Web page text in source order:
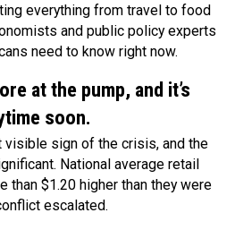
everything from travel to food
and public policy experts
need to know right now.
at the pump, and it’s
soon.
visible sign of the crisis, and the
National average retail
than $1.20 higher than they were
escalated.